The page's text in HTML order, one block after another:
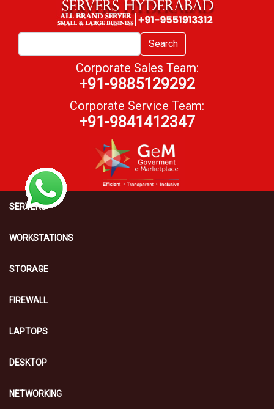
Search
Corporate Sales Team:
+91-9885129292
Corporate Service Team:
+91-9841412347
SERVERS
WORKSTATIONS
STORAGE
FIREWALL
LAPTOPS
DESKTOP
NETWORKING